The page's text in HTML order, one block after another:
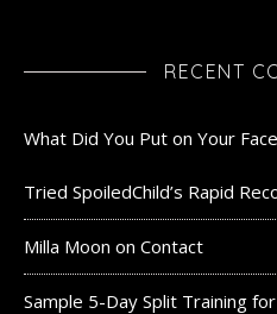
RECENT
What Did You Put on Your
Tried SpoiledChild’s Rapid
Milla Moon on Contact
Sample 5-Day Split Training